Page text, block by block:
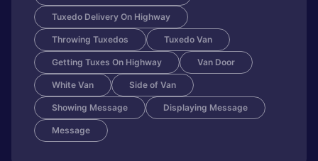
Tuxedo Delivery On Highway
Throwing Tuxedos Tuxedo Van
Getting Tuxes On Highway Van Door
White Van Side of Van
Showing Message Displaying Message
Message